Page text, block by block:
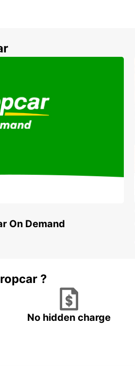
On Demand
?
No hidden charge